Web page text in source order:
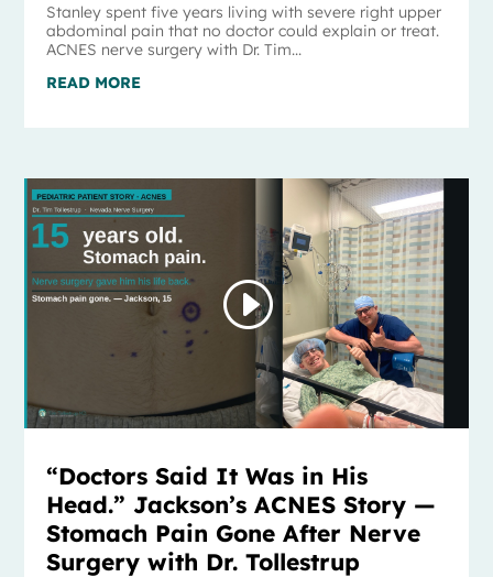
Stanley spent five years living with severe right upper
abdominal pain that no doctor could explain or treat.
ACNES nerve surgery with Dr. Tim...
READ MORE
“Doctors Said It Was in His
Head.” Jackson’s ACNES Story —
Stomach Pain Gone After Nerve
Surgery with Dr. Tollestrup